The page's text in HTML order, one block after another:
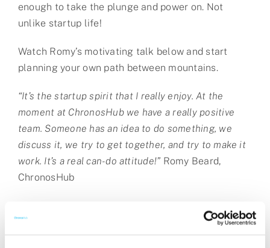
enough to take the plunge and power on. Not
unlike startup life!
Watch Romy’s motivating talk below and start
planning your own path between mountains.
“It’s the startup spirit that I really enjoy. At the
moment at ChronosHub we have a really positive
team. Someone has an idea to do something, we
discuss it, we try to get together, and try to make it
work. It’s a real can-do attitude!” Romy Beard,
ChronosHub